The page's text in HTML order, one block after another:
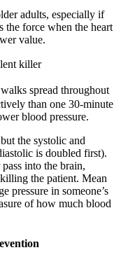
adults, especially if
the force when the heart
value.
killer
spread throughout
than one 30-minute
blood pressure.
the systolic and
is doubled first).
into the brain,
the patient. Mean
pressure in someone’s
of how much blood